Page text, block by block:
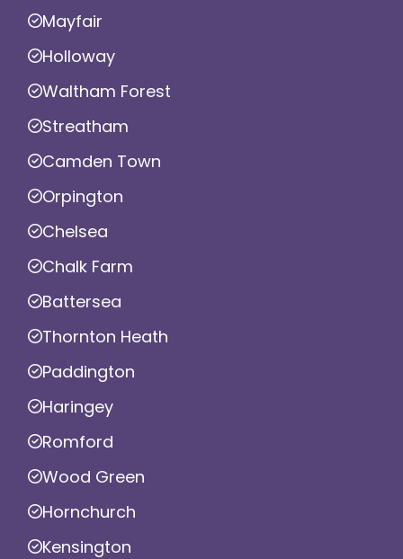
Mayfair
Holloway
Waltham Forest
Streatham
Camden Town
Orpington
Chelsea
Chalk Farm
Battersea
Thornton Heath
Paddington
Haringey
Romford
Wood Green
Hornchurch
Kensington